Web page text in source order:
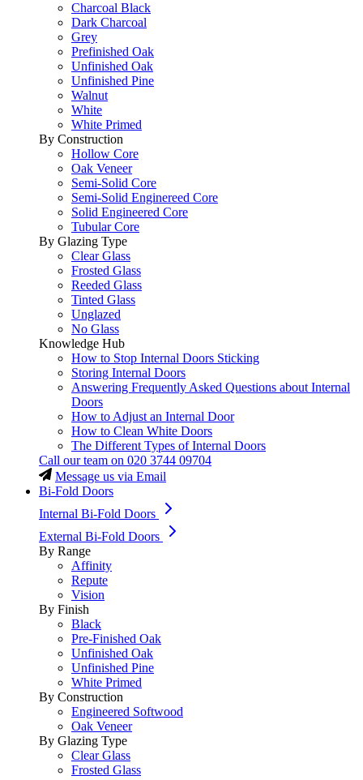
Charcoal Black
Dark Charcoal
Grey
Prefinished Oak
Unfinished Oak
Unfinished Pine
Walnut
White
White Primed
By Construction
Hollow Core
Oak Veneer
Semi-Solid Core
Semi-Solid Enginereed Core
Solid Engineered Core
Tubular Core
By Glazing Type
Clear Glass
Frosted Glass
Reeded Glass
Tinted Glass
Unglazed
No Glass
Knowledge Hub
How to Stop Internal Doors Sticking
Storing Internal Doors
Answering Frequently Asked Questions about Internal
Doors
How to Adjust an Internal Door
How to Clean White Doors
The Different Types of Internal Doors
Call our team on 020 3744 09704
Message us via Email
Bi-Fold Doors
Internal Bi-Fold Doors
External Bi-Fold Doors
By Range
Affinity
Repute
Vision
By Finish
Black
Pre-Finished Oak
Unfinished Oak
Unfinished Pine
White Primed
By Construction
Engineered Softwood
Oak Veneer
By Glazing Type
Clear Glass
Frosted Glass